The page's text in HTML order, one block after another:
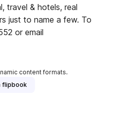
travel & hotels, real
just to name a few. To
or email
content formats.
flipbook